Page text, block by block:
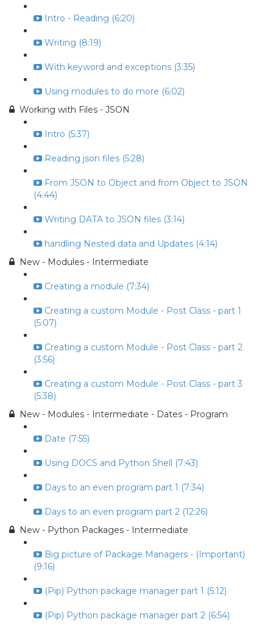
Intro - Reading (6:20)
Writing (8:19)
With keyword and exceptions (3:35)
Using modules to do more (6:02)
Working with Files - JSON
Intro (5:37)
Reading json files (5:28)
From JSON to Object and from Object to JSON
(4:44)
Writing DATA to JSON files (3:14)
handling Nested data and Updates (4:14)
New - Modules - Intermediate
Creating a module (7:34)
Creating a custom Module - Post Class - part 1
(5:07)
Creating a custom Module - Post Class - part 2
(3:56)
Creating a custom Module - Post Class - part 3
(5:38)
New - Modules - Intermediate - Dates - Program
Date (7:55)
Using DOCS and Python Shell (7:43)
Days to an even program part 1 (7:34)
Days to an even program part 2 (12:26)
New - Python Packages - Intermediate
Big picture of Package Managers - (Important)
(9:16)
(Pip) Python package manager part 1 (5:12)
(Pip) Python package manager part 2 (6:54)